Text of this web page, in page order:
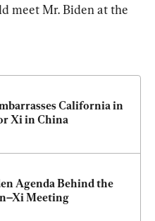
meet Mr. Biden at the
California in
Xi in China
Agenda Behind the
Meeting